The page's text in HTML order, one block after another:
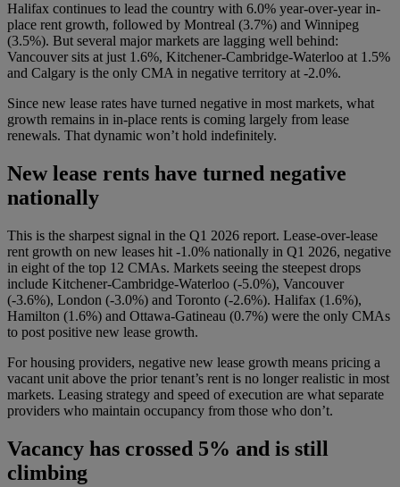
Halifax continues to lead the country with 6.0% year-over-year in-
place rent growth, followed by Montreal (3.7%) and Winnipeg
(3.5%). But several major markets are lagging well behind:
Vancouver sits at just 1.6%, Kitchener-Cambridge-Waterloo at 1.5%
and Calgary is the only CMA in negative territory at -2.0%.
Since new lease rates have turned negative in most markets, what
growth remains in in-place rents is coming largely from lease
renewals. That dynamic won’t hold indefinitely.
New lease rents have turned negative
nationally
This is the sharpest signal in the Q1 2026 report. Lease-over-lease
rent growth on new leases hit -1.0% nationally in Q1 2026, negative
in eight of the top 12 CMAs. Markets seeing the steepest drops
include Kitchener-Cambridge-Waterloo (-5.0%), Vancouver
(-3.6%), London (-3.0%) and Toronto (-2.6%). Halifax (1.6%),
Hamilton (1.6%) and Ottawa-Gatineau (0.7%) were the only CMAs
to post positive new lease growth.
For housing providers, negative new lease growth means pricing a
vacant unit above the prior tenant’s rent is no longer realistic in most
markets. Leasing strategy and speed of execution are what separate
providers who maintain occupancy from those who don’t.
Vacancy has crossed 5% and is still
climbing